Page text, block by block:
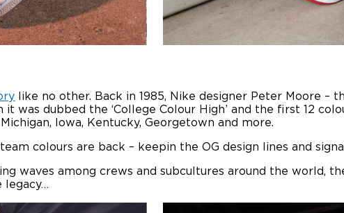
like no other. Back in 1985, Nike designer Peter Moore –
it was dubbed the ‘College Colour High’ and the first 12
Iowa, Kentucky, Georgetown and more.
colours are back – keepin the OG design lines and
waves among crews and subcultures around the world,
legacy…